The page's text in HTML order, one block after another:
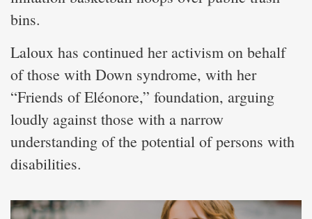
bins.
Laloux has continued her activism on behalf
of those with Down syndrome, with her
“Friends of Eléonore,” foundation, arguing
loudly against those with a narrow
understanding of the potential of persons with
disabilities.